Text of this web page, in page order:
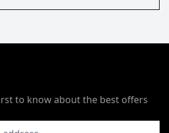
to know about the best offers